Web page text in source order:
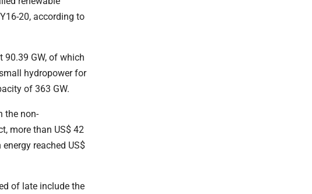
20, according to
90.39 GW, of which
hydropower for
of 363 GW.
the non-
more than US$ 42
reached US$
of late include the